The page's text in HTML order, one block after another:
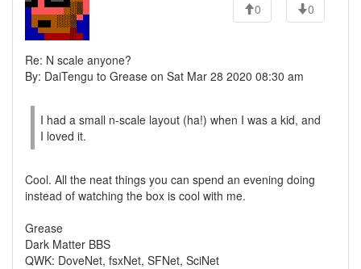
0
0
Re: N scale anyone?
By: DaiTengu to Grease on Sat Mar 28 2020 08:30 am
I had a small n-scale layout (ha!) when I was a kid, and
I loved it.
Cool. All the neat things you can spend an evening doing
instead of watching the box is cool with me.
Grease
Dark Matter BBS
QWK: DoveNet, fsxNet, SFNet, SciNet